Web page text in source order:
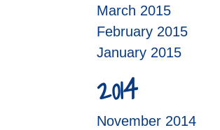
March 2015
February 2015
January 2015
2014
November 2014